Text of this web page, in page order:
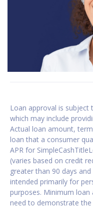
Loan approval is
which may include
Actual loan amount,
loan that a consumer
APR for
(varies based on credit
greater than 90 days
intended primarily for
purposes. Minimum
need to demonstrate